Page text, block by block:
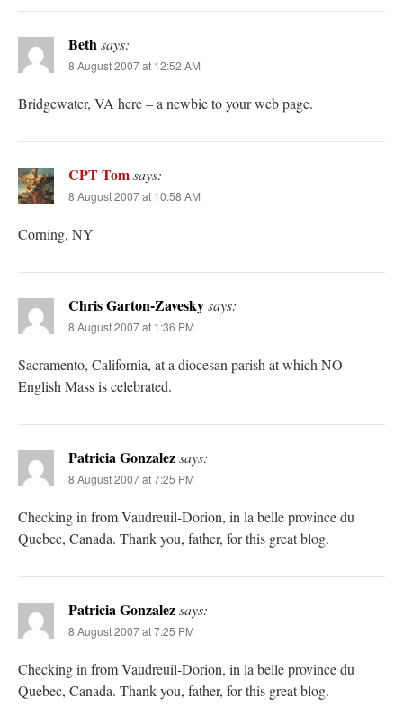
Bethsays:
8 August 2007 at 12:52 AM
Bridgewater, VA here – a newbie to your web page.
CPT Tomsays:
8 August 2007 at 10:58 AM
Corning, NY
Chris Garton-Zaveskysays:
8 August 2007 at 1:36 PM
Sacramento, California, at a diocesan parish at which NO
English Mass is celebrated.
Patricia Gonzalezsays:
8 August 2007 at 7:25 PM
Checking in from Vaudreuil-Dorion, in la belle province du
Quebec, Canada. Thank you, father, for this great blog.
Patricia Gonzalezsays:
8 August 2007 at 7:25 PM
Checking in from Vaudreuil-Dorion, in la belle province du
Quebec, Canada. Thank you, father, for this great blog.